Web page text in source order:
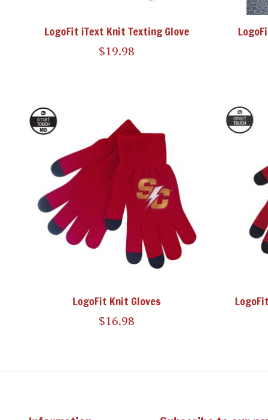
LogoFit iText Knit Texting Glove
$19.98
LogoFit Knit Gloves
$16.98